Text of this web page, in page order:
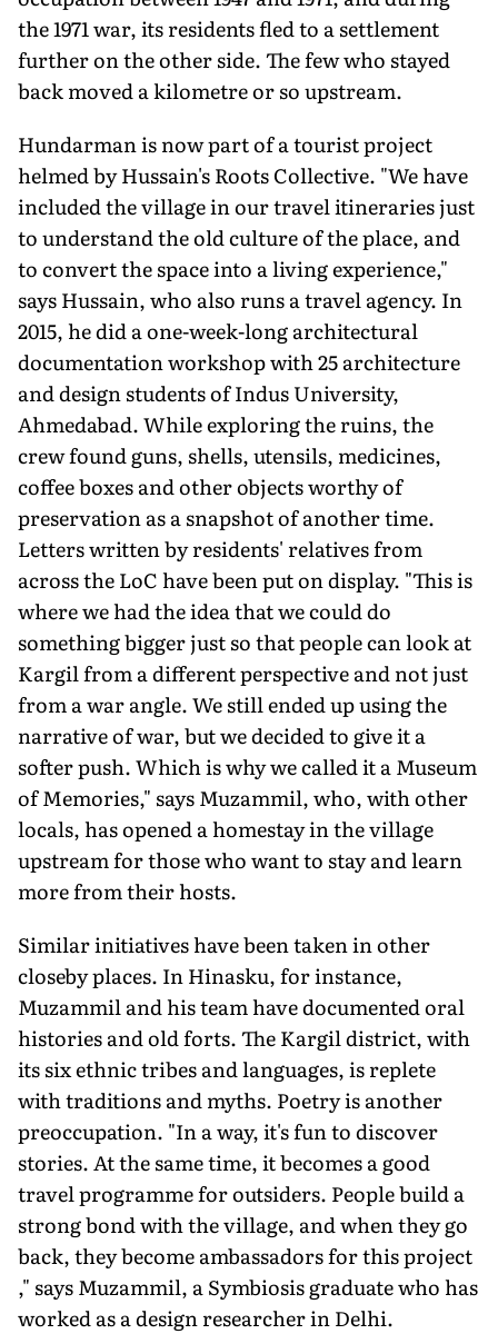
the 1971 war, its residents fled to a settlement
further on the other side. The few who stayed
back moved a kilometre or so upstream.
Hundarman is now part of a tourist project
helmed by Hussain's Roots Collective. "We have
included the village in our travel itineraries just
to understand the old culture of the place, and
to convert the space into a living experience,"
says Hussain, who also runs a travel agency. In
2015, he did a one-week-long architectural
documentation workshop with 25 architecture
and design students of Indus University,
Ahmedabad. While exploring the ruins, the
crew found guns, shells, utensils, medicines,
coffee boxes and other objects worthy of
preservation as a snapshot of another time.
Letters written by residents' relatives from
across the LoC have been put on display. "This is
where we had the idea that we could do
something bigger just so that people can look at
Kargil from a different perspective and not just
from a war angle. We still ended up using the
narrative of war, but we decided to give it a
softer push. Which is why we called it a Museum
of Memories," says Muzammil, who, with other
locals, has opened a homestay in the village
upstream for those who want to stay and learn
more from their hosts.
Similar initiatives have been taken in other
closeby places. In Hinasku, for instance,
Muzammil and his team have documented oral
histories and old forts. The Kargil district, with
its six ethnic tribes and languages, is replete
with traditions and myths. Poetry is another
preoccupation. "In a way, it's fun to discover
stories. At the same time, it becomes a good
travel programme for outsiders. People build a
strong bond with the village, and when they go
back, they become ambassadors for this project
," says Muzammil, a Symbiosis graduate who has
worked as a design researcher in Delhi.